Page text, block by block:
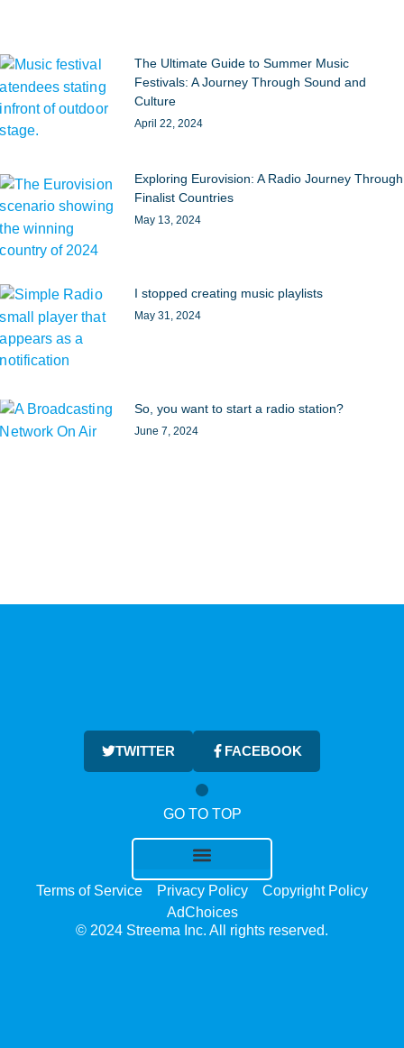
The Ultimate Guide to Summer Music
Festivals: A Journey Through Sound and
Culture
April 22, 2024
Exploring Eurovision: A Radio Journey Through
Finalist Countries
May 13, 2024
I stopped creating music playlists
May 31, 2024
So, you want to start a radio station?
June 7, 2024
TWITTER FACEBOOK
GO TO TOP
Terms of Service Privacy Policy
Copyright Policy
AdChoices
© 2024 Streema Inc. All rights reserved.